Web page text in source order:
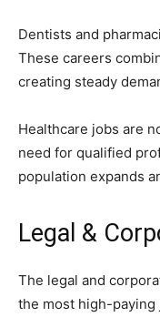
Dentists and
These careers
creating steady
Healthcare jobs are
need for qualified
population expands
Legal &
The legal and
the most high-paying